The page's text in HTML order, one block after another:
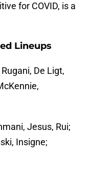
for COVID, is a
Lineups
De Ligt,
Jesus, Rui;
Insigne;